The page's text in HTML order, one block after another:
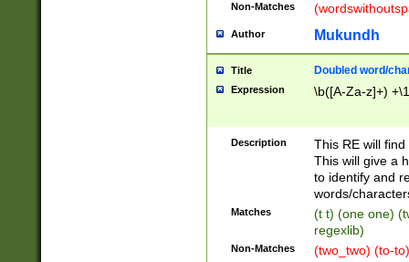
Non-Matches
Author Mukundh
Title Doubled word/
Expression \b([A-Za-z]+)
Description
This RE will
This will give a
to identify and
words/
Matches
(t t) (one one)
regexlib)
Non-Matches (two_two) (to-